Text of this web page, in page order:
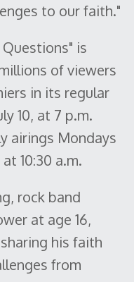
to our faith."
is
of viewers
in its regular
10, at 7 p.m.
airings Mondays
10:30 a.m.
rock band
at age 16,
his faith
from